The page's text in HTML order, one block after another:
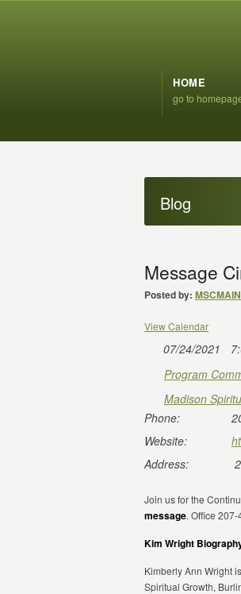
HOME
go to
Blog
Message
Posted by:
View Calendar
07/24/2021
Program
Madison
Phone:
Website:
Address:
Join us for the
message. Office
Kim Wright
Kimberly Ann Wright
Spiritual Growth,